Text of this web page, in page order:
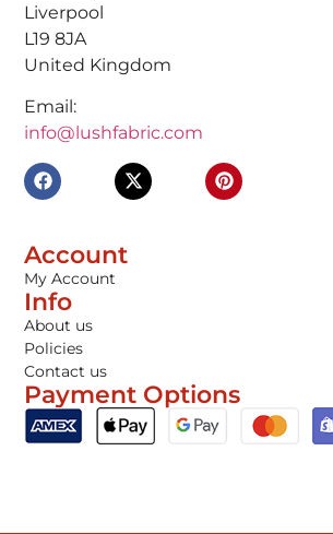
Liverpool
L19 8JA
United Kingdom
Email:
info@lushfabric.com
Account
My Account
Info
About us
Policies
Contact us
Payment Options